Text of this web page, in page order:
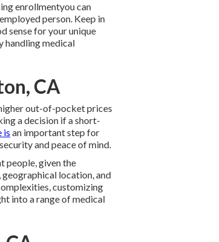
enrollmentyou can
person. Keep in
sense for your unique
handling medical
CA
out-of-pocket prices
a decision if a short-
is an important step for
and peace of mind.
people, given the
geographical location, and
customizing
into a range of medical